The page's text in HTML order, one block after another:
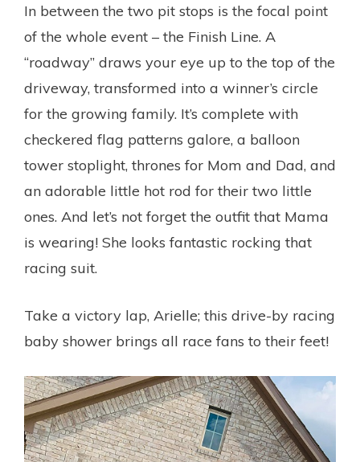
In between the two pit stops is the focal point
of the whole event – the Finish Line. A
“roadway” draws your eye up to the top of the
driveway, transformed into a winner’s circle
for the growing family. It’s complete with
checkered flag patterns galore, a balloon
tower stoplight, thrones for Mom and Dad, and
an adorable little hot rod for their two little
ones. And let’s not forget the outfit that Mama
is wearing! She looks fantastic rocking that
racing suit.
Take a victory lap, Arielle; this drive-by racing
baby shower brings all race fans to their feet!